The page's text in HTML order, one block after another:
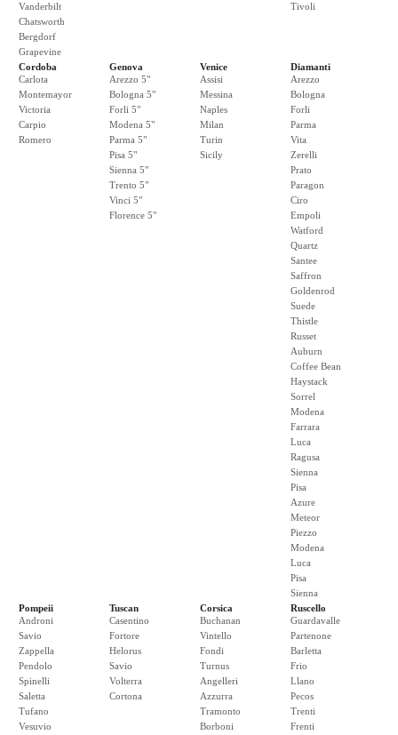
Vanderbilt
Chatsworth
Bergdorf
Grapevine
Tivoli
Cordoba
Carlota
Montemayor
Victoria
Carpio
Romero
Genova
Arezzo 5"
Bologna 5"
Forli 5"
Modena 5"
Parma 5"
Pisa 5"
Sienna 5"
Trento 5"
Vinci 5"
Florence 5"
Venice
Assisi
Messina
Naples
Milan
Turin
Sicily
Diamanti
Arezzo
Bologna
Forli
Parma
Vita
Zerelli
Prato
Paragon
Ciro
Empoli
Watford
Quartz
Santee
Saffron
Goldenrod
Suede
Thistle
Russet
Auburn
Coffee Bean
Haystack
Sorrel
Modena
Farrara
Luca
Ragusa
Sienna
Pisa
Azure
Meteor
Piezzo
Modena
Luca
Pisa
Sienna
Pompeii
Androni
Savio
Zappella
Pendolo
Spinelli
Saletta
Tufano
Vesuvio
Tuscan
Casentino
Fortore
Helorus
Savio
Volterra
Cortona
Corsica
Buchanan
Vintello
Fondi
Turnus
Angelleri
Azzurra
Tramonto
Borboni
Ruscello
Guardavalle
Partenone
Barletta
Frio
Llano
Pecos
Trenti
Frenti